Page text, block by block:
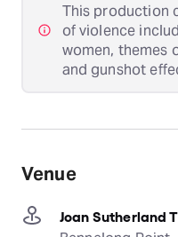
This production
of violence
women, themes
and gunshot
Venue
Joan Sutherland